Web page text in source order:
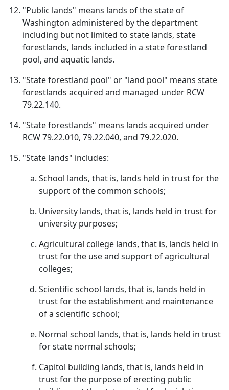
"Public lands" means lands of the state of
Washington administered by the department
including but not limited to state lands, state
forestlands, lands included in a state forestland
pool, and aquatic lands.
"State forestland pool" or "land pool" means state
forestlands acquired and managed under RCW
79.22.140.
"State forestlands" means lands acquired under
RCW 79.22.010, 79.22.040, and 79.22.020.
"State lands" includes:
School lands, that is, lands held in trust for the
support of the common schools;
University lands, that is, lands held in trust for
university purposes;
Agricultural college lands, that is, lands held in
trust for the use and support of agricultural
colleges;
Scientific school lands, that is, lands held in
trust for the establishment and maintenance
of a scientific school;
Normal school lands, that is, lands held in trust
for state normal schools;
Capitol building lands, that is, lands held in
trust for the purpose of erecting public